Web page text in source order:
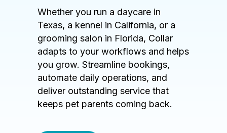
Whether you run a daycare in
Texas, a kennel in California, or a
grooming salon in Florida, Collar
adapts to your workflows and helps
you grow. Streamline bookings,
automate daily operations, and
deliver outstanding service that
keeps pet parents coming back.